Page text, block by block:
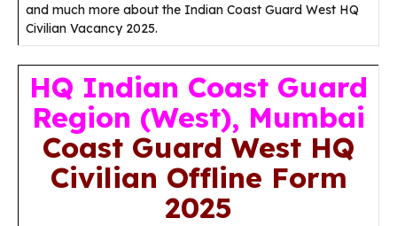
and much more about the Indian Coast Guard West HQ
Civilian Vacancy 2025.
HQ Indian Coast Guard
Region (West), Mumbai
Coast Guard West HQ
Civilian Offline Form
2025